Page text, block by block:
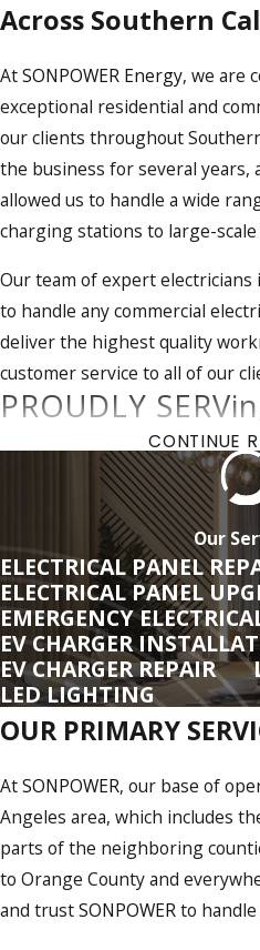
Across Southern
AtSONPOWER Energy, we are
exceptional residential and
our clients throughout
the business for several years,
allowed us to handle a wide
charging stations to large-
Our team of expert electricians
to handle any commercial
deliver the highest quality
customer service to all of our
PROUDLY
FOLLOWING
Los Angeles County
Ventura County
Orange County
San Diego County
KernCounty
San Bernardino County
Licensed To
Arizona
At SONPOWER, we are based
primary service area covers
CONTINUE
Our
ELECTRICAL PANEL
ELECTRICAL PANEL
EMERGENCY
EV CHARGER
EV CHARGER REPAIR
LED LIGHTING
OUR PRIMARY
AtSONPOWER, our base of
Angeles area, which includes
parts of the neighboring
to Orange County and
and trustSONPOWERto